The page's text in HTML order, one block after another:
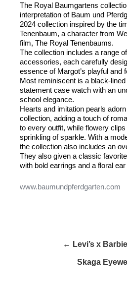
The Royal Baumgartens
interpretation of Baum und
2024 collection inspired by the
Tenenbaum, a character from
film, The Royal Tenenbaums.
The collection includes a range
accessories, each carefully
essence of Margot’s playful and
Most reminiscent is a black-
statement case watch with an
school elegance.
Hearts and imitation pearls
collection, adding a touch of
to every outfit, while flowery
sprinkling of sparkle. With a
the collection also includes an
They also given a classic
with bold earrings and a floral ear
www.baumundpferdgarten.com
← Levi’s x
Skaga